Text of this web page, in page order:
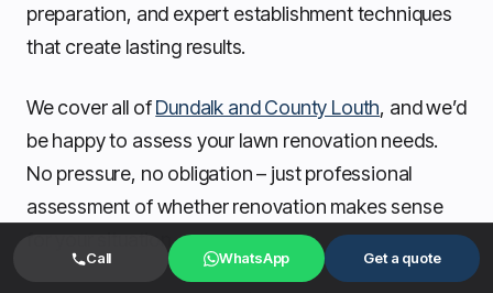
preparation, and expert establishment techniques
that create lasting results.
We cover all ofDundalk and County Louth, and we’d
be happy to assess your lawn renovation needs.
No pressure, no obligation – just professional
assessment of whether renovation makes sense
for your situation.
Call WhatsApp Get a quote